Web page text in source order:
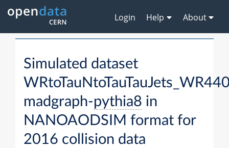
Login Help About
Simulated dataset
madgraph-pythia8 in
NANOAODSIM format for
2016 collision data